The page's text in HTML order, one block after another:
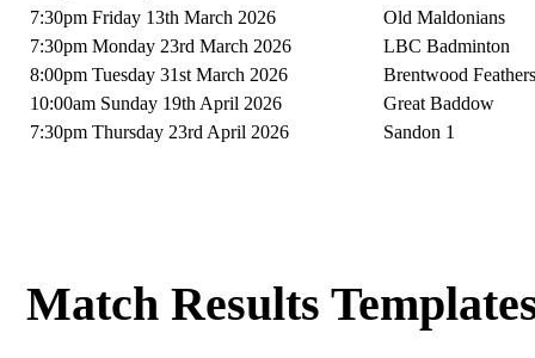
7:30pm Friday 13th March 2026
Old Maldonians
7:30pm Monday 23rd March 2026
LBC Badminton
8:00pm Tuesday 31st March 2026
Brentwood
10:00am Sunday 19th April 2026
Great Baddow
7:30pm Thursday 23rd April 2026
Sandon 1
Match Results